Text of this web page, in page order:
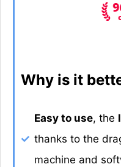
Why is it
Easy to use, the
thanks to the
machine and